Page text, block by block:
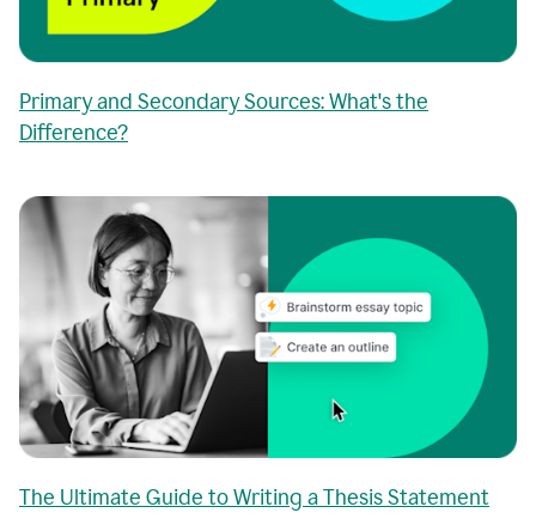
Primary and Secondary Sources: What's the
Difference?
The Ultimate Guide to Writing a Thesis Statement